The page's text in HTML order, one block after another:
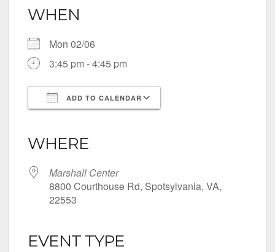
WHEN
Mon 02/06
3:45 pm - 4:45 pm
ADD TO CALENDAR
WHERE
Marshall Center
8800 Courthouse Rd, Spotsylvania, VA,
22553
EVENT TYPE